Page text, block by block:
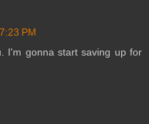
PM
I'm gonna start saving up for